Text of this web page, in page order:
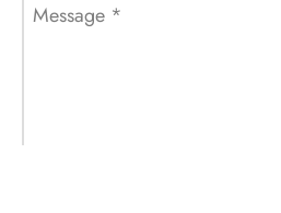
Message *